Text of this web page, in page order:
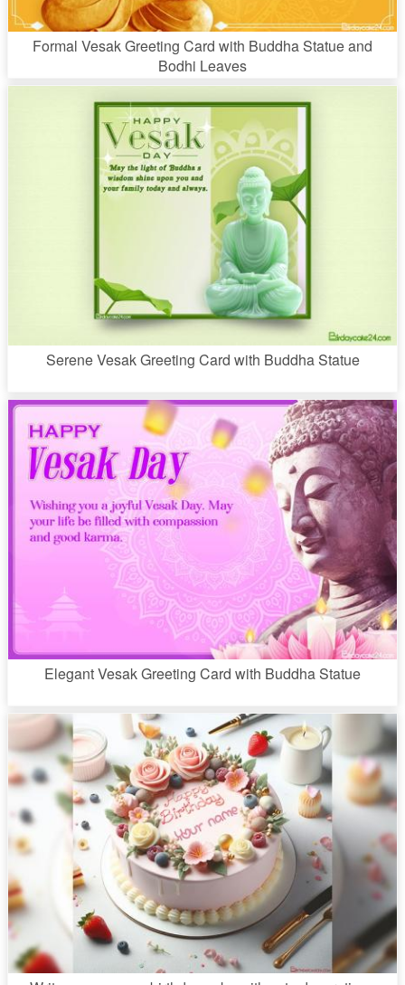
Formal Vesak Greeting Card with Buddha Statue and
Bodhi Leaves
Serene Vesak Greeting Card with Buddha Statue
Elegant Vesak Greeting Card with Buddha Statue